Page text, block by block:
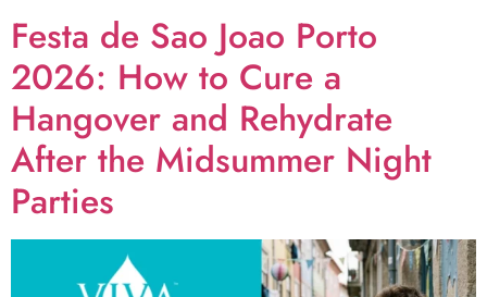
Festa de Sao Joao Porto
2026: How to Cure a
Hangover and Rehydrate
After the Midsummer Night
Parties